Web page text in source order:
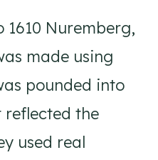
1610 Nuremberg,
made using
pounded into
the
used real